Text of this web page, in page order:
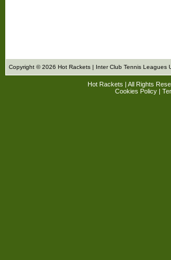
Copyright © 2026 Hot Rackets | Inter Club Tennis Leagues
Hot Rackets | All Rights
Cookies Policy |